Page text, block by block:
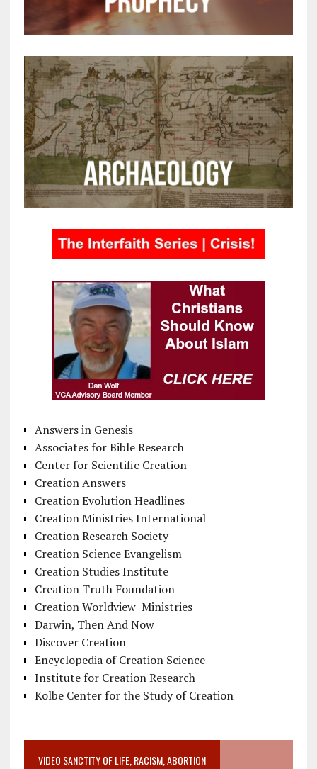
Answers in Genesis
Associates for Bible Research
Center for Scientific Creation
Creation Answers
Creation Evolution Headlines
Creation Ministries International
Creation Research Society
Creation Science Evangelism
Creation Studies Institute
Creation Truth Foundation
Creation Worldview Ministries
Darwin, Then And Now
Discover Creation
Encyclopedia of Creation Science
Institute for Creation Research
Kolbe Center for the Study of Creation
VIDEO SANCTITY OF LIFE, RACISM, ABORTION